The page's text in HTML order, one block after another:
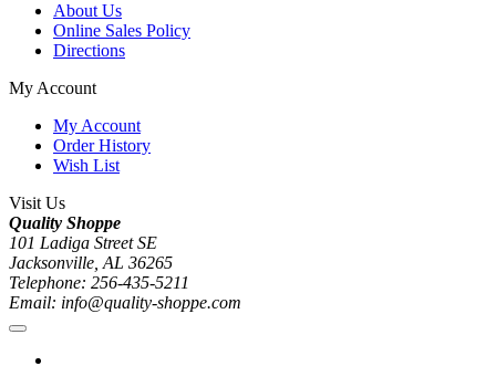
About Us
Online Sales Policy
Directions
My Account
My Account
Order History
Wish List
Visit Us
Quality Shoppe
101 Ladiga Street SE
Jacksonville, AL 36265
Telephone: 256-435-5211
Email: info@quality-shoppe.com